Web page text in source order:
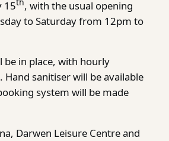
15
, with the usual opening
to Saturday from 12pm to
be in place, with hourly
sanitiser will be available
system will be made
Darwen Leisure Centre and